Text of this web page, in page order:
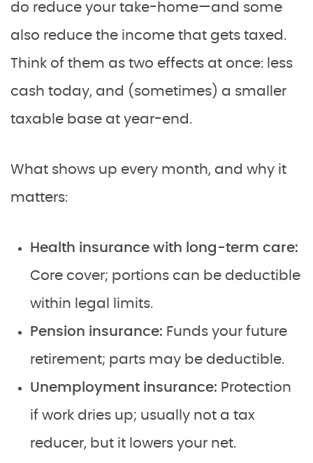
do reduce your take-home—and some
also reduce the income that gets taxed.
Think of them as two effects at once: less
cash today, and (sometimes) a smaller
taxable base at year-end.
What shows up every month, and why it
matters:
Health insurance with long-term care:
Core cover; portions can be deductible
within legal limits.
Pension insurance: Funds your future
retirement; parts may be deductible.
Unemployment insurance: Protection
if work dries up; usually not a tax
reducer, but it lowers your net.